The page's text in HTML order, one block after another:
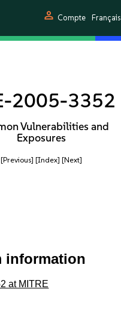
person Compte Français
2005-3352
Vulnerabilities and
Exposures
[Previous] [Index] [Next]
information
at MITRE